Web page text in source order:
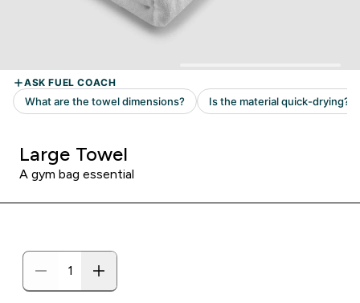
Large Towel
A gym bag essential